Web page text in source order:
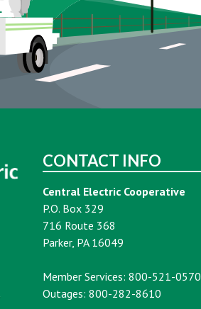
CONTACT INFO
Central Electric Cooperative
P.O. Box 329
716 Route 368
Parker, PA 16049
Member Services: 800-521-0570
Outages: 800-282-8610